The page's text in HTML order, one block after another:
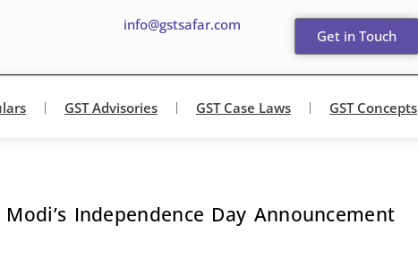
info@gstsafar.com
Get in Touch
GST Advisories GST Case Laws GST Concepts
Independence Day Announcement